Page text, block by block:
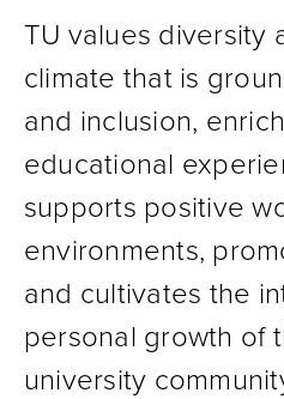
TU values diversity
climate that is
and inclusion,
educational
supports positive
environments,
and cultivates the
personal growth of
university